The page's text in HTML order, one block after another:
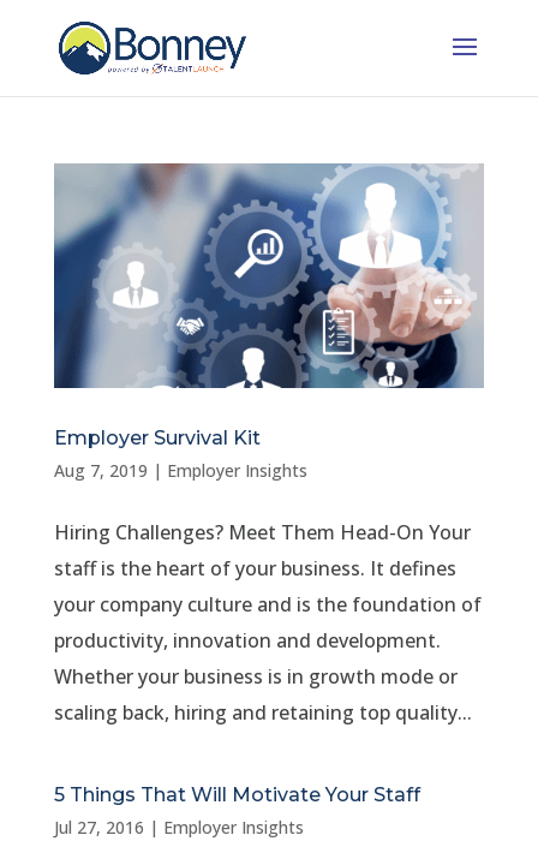
Employer Survival Kit
Aug 7, 2019 | Employer Insights
Hiring Challenges? Meet Them Head-On Your
staff is the heart of your business. It defines
your company culture and is the foundation of
productivity, innovation and development.
Whether your business is in growth mode or
scaling back, hiring and retaining top quality...
5 Things That Will Motivate Your Staff
Jul 27, 2016 | Employer Insights